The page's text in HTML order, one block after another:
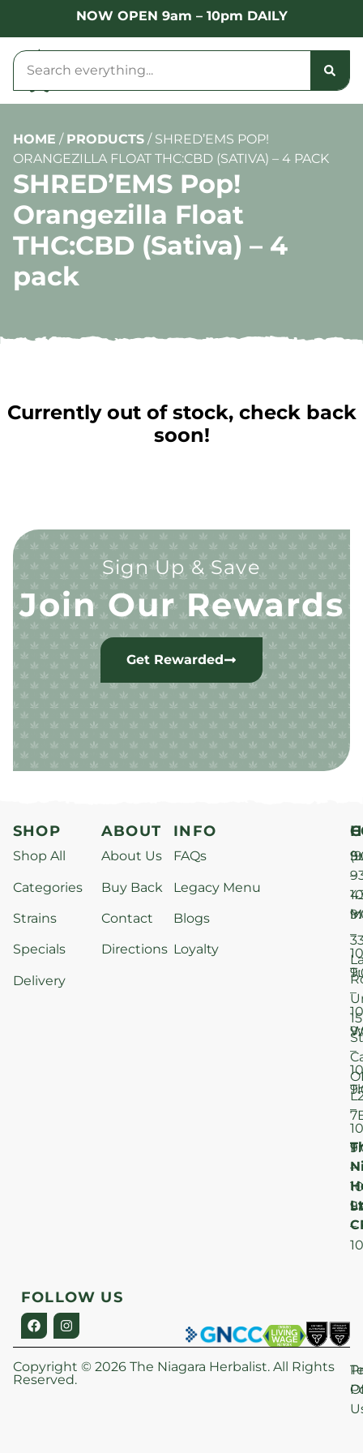
NOW OPEN 9am – 10pm DAILY
HOME / PRODUCTS / SHRED’EMS POP!
ORANGEZILLA FLOAT THC:CBD (SATIVA) – 4 PACK
SHRED’EMS Pop!
Orangezilla Float
THC:CBD (Sativa) – 4
pack
Currently out of stock, check back
soon!
Sign Up & Save
Join Our Rewards
Get Rewarded
SHOP
Shop All
Categories
Strains
Specials
Delivery
ABOUT
About Us
Buy Back
Contact
Directions
INFO
FAQs
Legacy Menu
Blogs
Loyalty
–
–
–
–
–
–
–
15
St
FOLLOW US
Copyright © 2026 The Niagara Herbalist. All Rights
Reserved.